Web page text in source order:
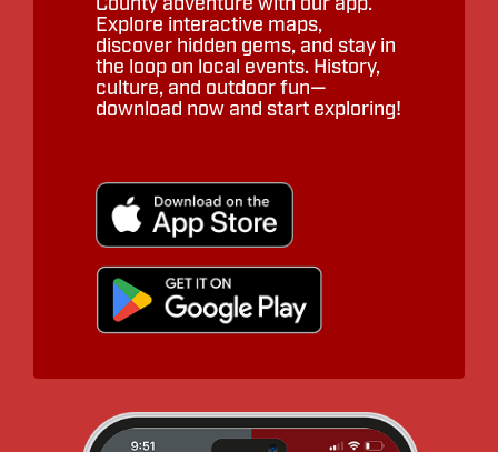
Explore interactive maps,
discover hidden gems, and stay in
the loop on local events. History,
culture, and outdoor fun—
download now and start exploring!